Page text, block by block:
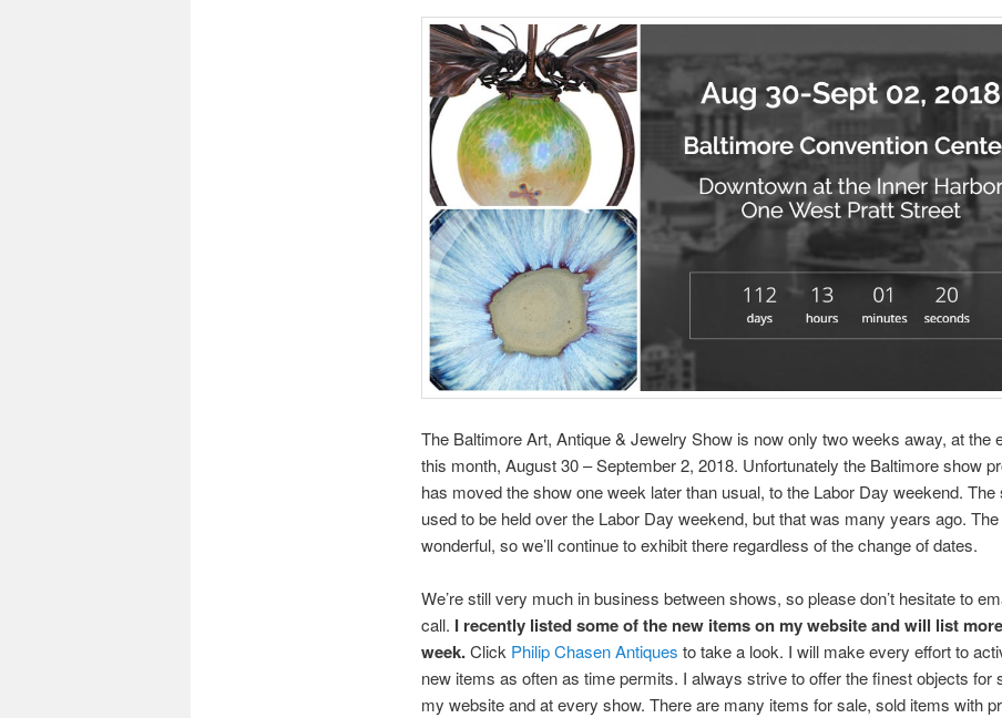
The Baltimore Art, Antique & Jewelry Show is now only two weeks away, at the
this month, August 30 – September 2, 2018. Unfortunately the Baltimore show
has moved the show one week later than usual, to the Labor Day weekend. The
used to be held over the Labor Day weekend, but that was many years ago.
wonderful, so we’ll continue to exhibit there regardless of the change of dates.
We’re still very much in business between shows, so please don’t hesitate to
call. I recently listed some of the new items on my website and will list
week.Click Philip Chasen Antiques to take a look. I will make every effort to
new items as often as time permits. I always strive to offer the finest objects for
my website and at every show. There are many items for sale, sold items with